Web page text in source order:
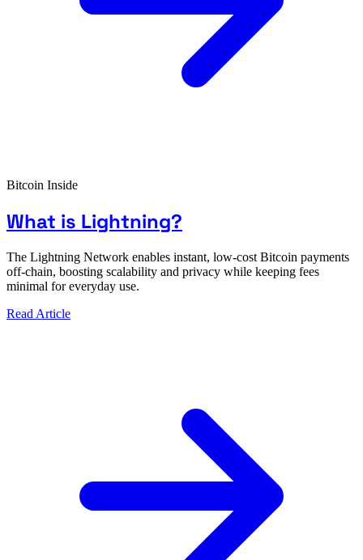
Bitcoin Inside
What is Lightning?
The Lightning Network enables instant, low-cost Bitcoin payments
off-chain, boosting scalability and privacy while keeping fees
minimal for everyday use.
Read Article